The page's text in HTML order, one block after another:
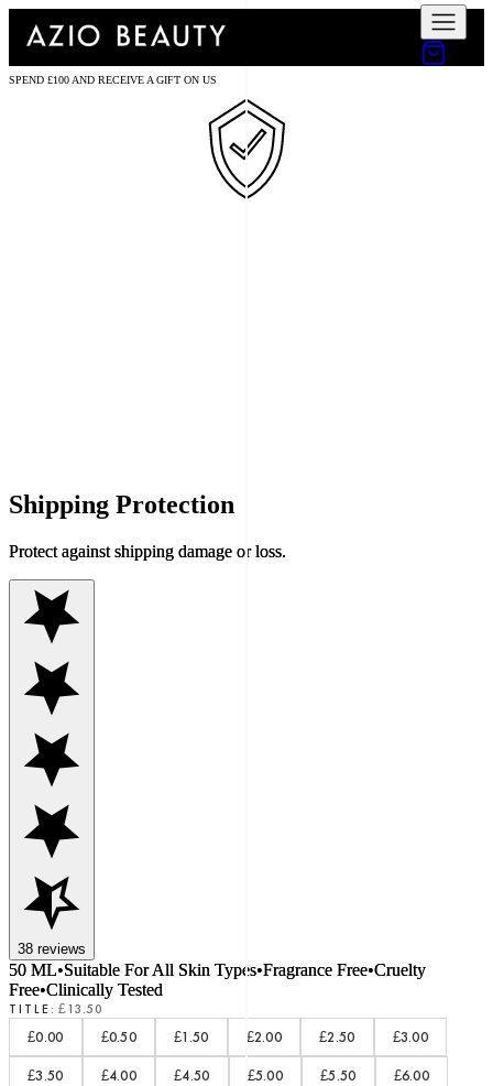
SPEND £100 AND RECEIVE A GIFT ON US
Shipping Protection
Protect against shipping damage or loss.
38 reviews
50 ML•Suitable For All Skin Types•Fragrance Free•Cruelty
Free•Clinically Tested
TITLE: £13.50
£0.00 £0.50 £1.50 £2.00 £2.50 £3.00
£3.50 £4.00 £4.50 £5.00 £5.50 £6.00